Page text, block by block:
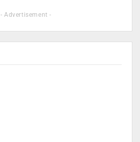
- Advertisement -